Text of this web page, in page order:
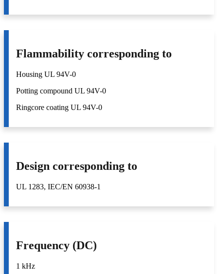
Flammability corresponding to
Housing UL 94V-0
Potting compound UL 94V-0
Ringcore coating UL 94V-0
Design corresponding to
UL 1283, IEC/EN 60938-1
Frequency (DC)
1 kHz